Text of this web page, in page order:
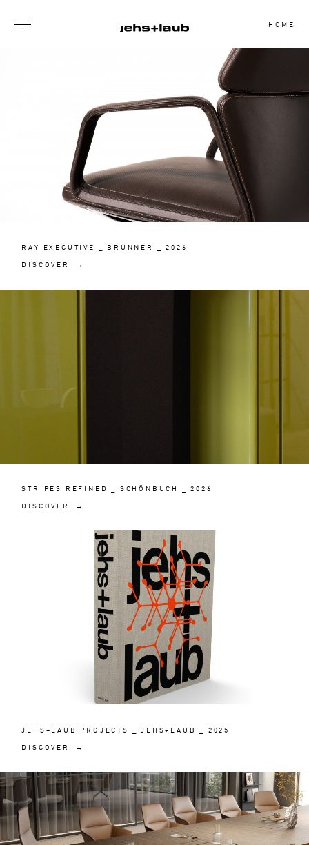
HOME
RAY EXECUTIVE _ BRUNNER _ 2026
DISCOVER →
STRIPES REFINED _ SCHÖNBUCH _ 2026
DISCOVER →
JEHS+LAUB PROJECTS _ JEHS+LAUB _ 2025
DISCOVER →